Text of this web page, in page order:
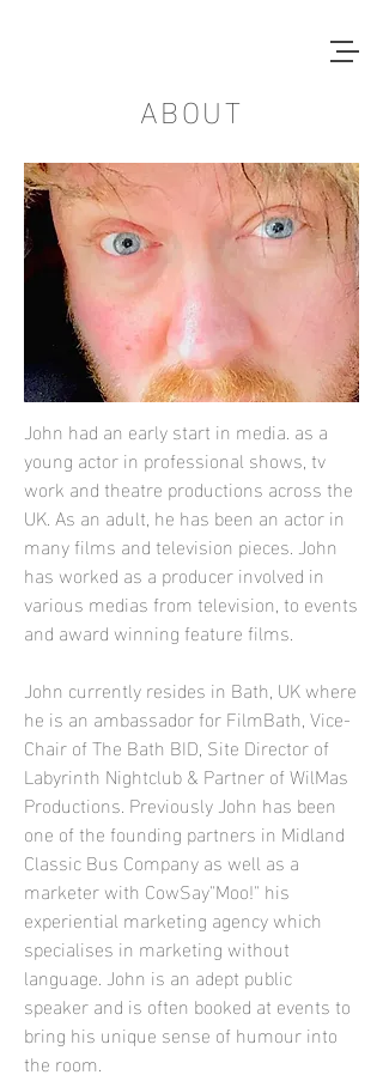
ABOUT
John had an early start in media. as a
young actor in professional shows, tv
work and theatre productions across the
UK. As an adult, he has been an actor in
many films and television pieces. John
has worked as a producer involved in
various medias from television, to events
and award winning feature films.
John currently resides in Bath, UK where
he is ​ an ambassador for FilmBath, Vice-
Chair of The Bath BID, Site Director of
Labyrinth Nightclub & Partner of WilMas
Productions. Previously John has been
one of the founding partners in Midland
Classic Bus Company as well as a
marketer with CowSay"Moo!" his
experiential marketing agency which
specialises in marketing without
language. John is an adept public
speaker and is often booked at events to
bring his unique sense of humour into
the room.